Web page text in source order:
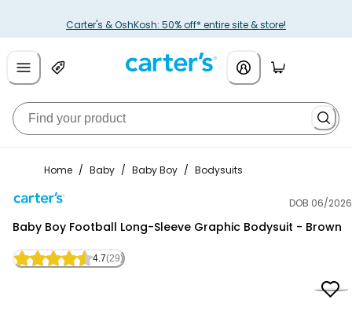
Carter's & OshKosh: 50% off* entire site & store!
Home / Baby / Baby Boy / Bodysuits
DOB 06/2026
Baby Boy Football Long-Sleeve Graphic Bodysuit - Brown
4.7(29)